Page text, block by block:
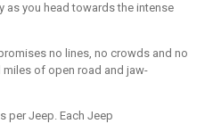
as you head towards the intense
no lines, no crowds and no
miles of open road and jaw-
per Jeep. Each Jeep